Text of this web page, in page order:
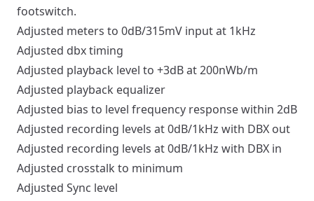
footswitch.
Adjusted meters to 0dB/315mV input at 1kHz
Adjusted dbx timing
Adjusted playback level to +3dB at 200nWb/m
Adjusted playback equalizer
Adjusted bias to level frequency response within 2dB
Adjusted recording levels at 0dB/1kHz with DBX out
Adjusted recording levels at 0dB/1kHz with DBX in
Adjusted crosstalk to minimum
Adjusted Sync level